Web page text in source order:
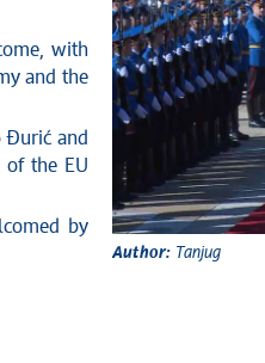
with
and the
Đurić and
of the EU
by
Author: Tanjug